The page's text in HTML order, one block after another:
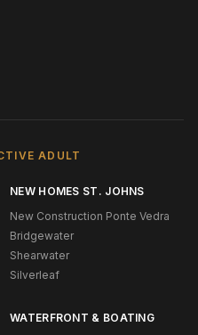
ADULT
NEW HOMES ST. JOHNS
New Construction Ponte Vedra
Bridgewater
Shearwater
Silverleaf
WATERFRONT & BOATING